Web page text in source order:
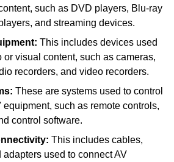
such as DVD players, Blu-ray
and streaming devices.
This includes devices used
or visual content, such as cameras,
recorders, and video recorders.
These are systems used to control
equipment, such as remote controls,
control software.
This includes cables,
adapters used to connect AV